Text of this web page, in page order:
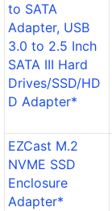
to SATA
Adapter, USB
3.0 to 2.5 Inch
SATA III Hard
Drives/SSD/HD
D Adapter*
EZCast M.2
NVME SSD
Enclosure
Adapter*